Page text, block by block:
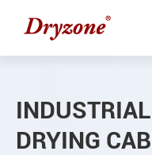
INDUSTRIAL
DRYING